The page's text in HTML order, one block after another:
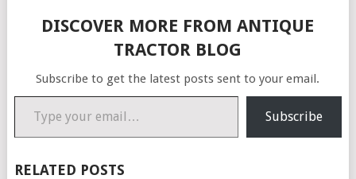
DISCOVER MORE FROM ANTIQUE
TRACTOR BLOG
Subscribe to get the latest posts sent to your email.
Type your email…
Subscribe
RELATED POSTS